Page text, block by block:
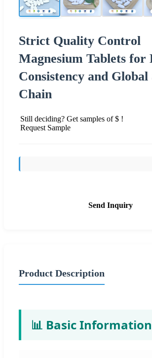
Strict Quality Control
Magnesium Tablets for
Consistency and Global
Chain
Still deciding? Get samples of $ !
Request Sample
Send Inquiry
Product Description
📊 Basic Information